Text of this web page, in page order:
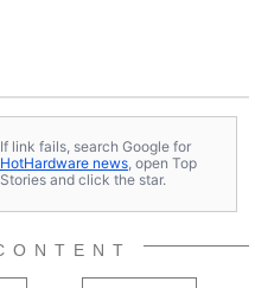
If link fails, search Google for
HotHardware news, open Top
Stories and click the star.